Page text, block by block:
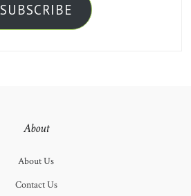
SUBSCRIBE
About
About Us
Contact Us